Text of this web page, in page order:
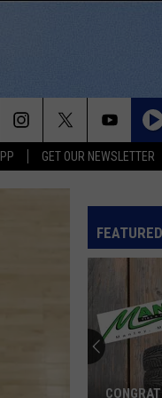
GET OUR NEWSLETTER
KID
Jordan
I
Jelly
Roll
Hard
Jason
IF I
FEATURED